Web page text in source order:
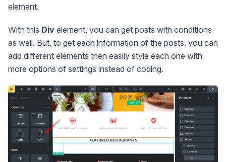
element.
With this Div element, you can get posts with conditions
as well. But, to get each information of the posts, you can
add different elements then easily style each one with
more options of settings instead of coding.